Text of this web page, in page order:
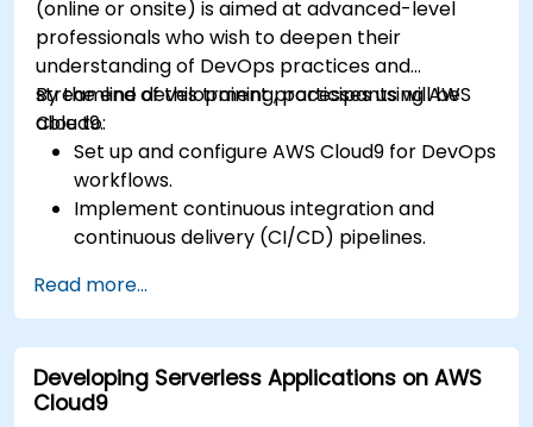
(online or onsite) is aimed at advanced-level
professionals who wish to deepen their
understanding of DevOps practices and
streamline development processes using AWS
Cloud9.
By the end of this training, participants will be
able to:
Set up and configure AWS Cloud9 for DevOps
workflows.
Implement continuous integration and
continuous delivery (CI/CD) pipelines.
deployment processes using AWS Cloud9.
Integrate AWS services such as Lambda, EC2,
and S3 into DevOps workflows.
Utilize source control systems like GitHub or
GitLab within AWS Cloud9.
Read more...
Developing Serverless Applications on AWS
Cloud9